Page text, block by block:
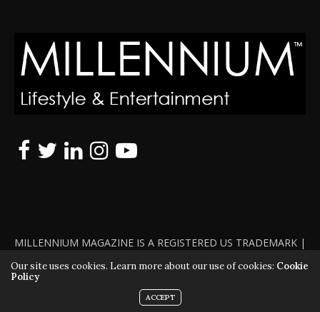
MILLENNIUM MAGAZINE IS A REGISTERED US TRADEMARK |
ALL RIGHTS RESERVED | COPYRIGHT 2010 - 2026 | VIOLATORS
WILL BE PROSECUTED TO THE FULL EXTENT OF THE LAW
Our site uses cookies. Learn more about our use of cookies: Cookie
Policy
ACCEPT